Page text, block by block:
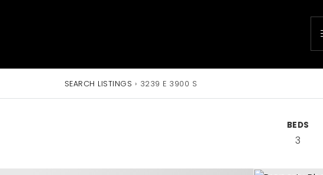
SEARCH LISTINGS › 3239 E 3900 S
BEDS
3